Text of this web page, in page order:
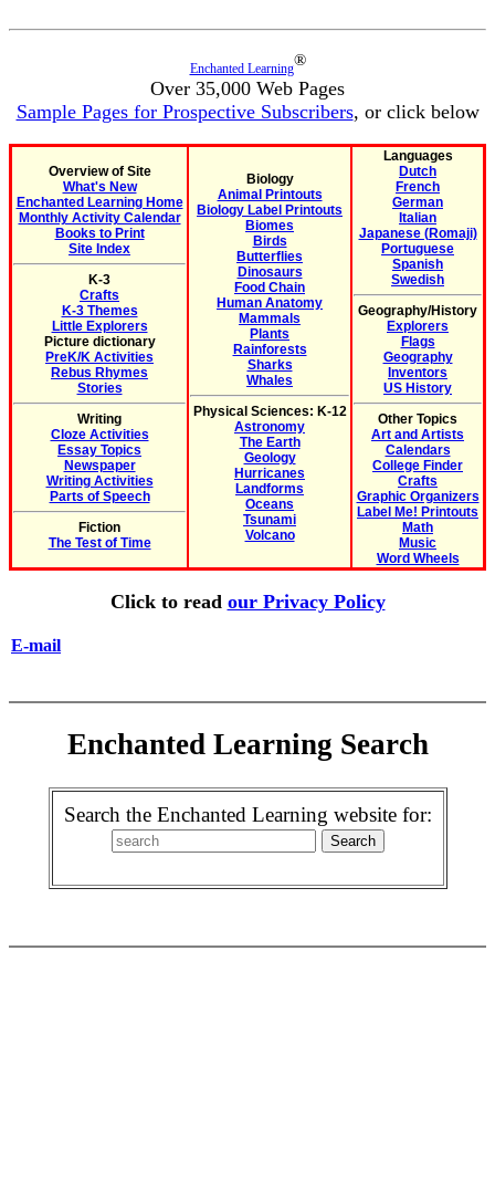
Enchanted Learning®
Over 35,000 Web Pages
Sample Pages for Prospective Subscribers, or click below
Overview of Site
What's New
Enchanted Learning Home
Monthly Activity Calendar
Books to Print
Site Index
K-3
Crafts
K-3 Themes
Little Explorers
Picture dictionary
PreK/K Activities
Rebus Rhymes
Stories
Writing
Cloze Activities
Essay Topics
Newspaper
Writing Activities
Parts of Speech
Fiction
The Test of Time
Biology
Animal Printouts
Biology Label Printouts
Biomes
Birds
Butterflies
Dinosaurs
Food Chain
Human Anatomy
Mammals
Plants
Rainforests
Sharks
Whales
Physical Sciences: K-12
Astronomy
The Earth
Geology
Hurricanes
Landforms
Oceans
Tsunami
Volcano
Languages
Dutch
French
German
Italian
Japanese (Romaji)
Portuguese
Spanish
Swedish
Geography/History
Explorers
Flags
Geography
Inventors
US History
Other Topics
Art and Artists
Calendars
College Finder
Crafts
Graphic Organizers
Label Me! Printouts
Math
Music
Word Wheels
Click to read our Privacy Policy
E-mail
Enchanted Learning Search
Search the Enchanted Learning website for: